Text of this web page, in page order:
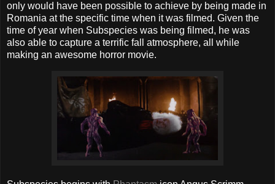
only would have been possible to achieve by being made in
Romania at the specific time when it was filmed. Given the
time of year when Subspecies was being filmed, he was
also able to capture a terrific fall atmosphere, all while
making an awesome horror movie.